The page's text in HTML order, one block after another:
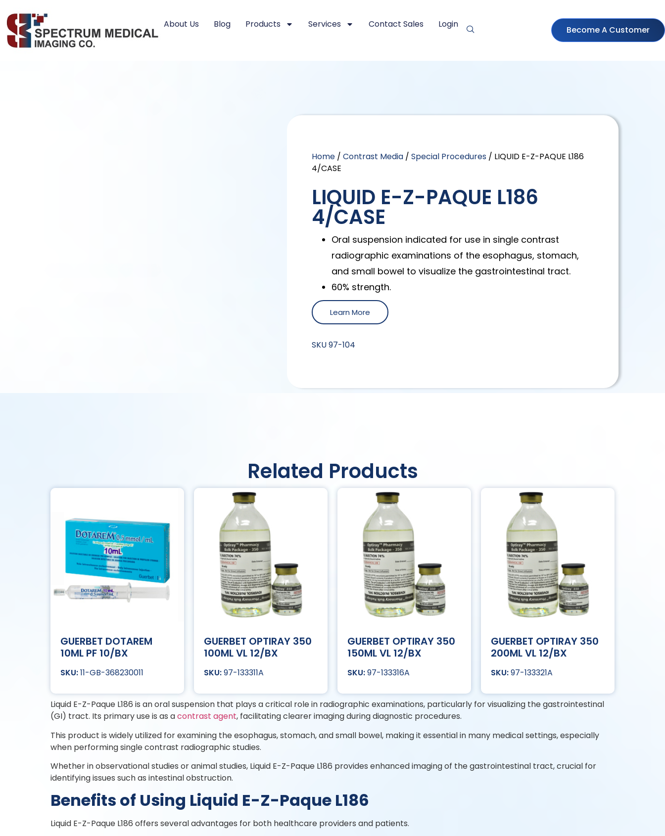
About Us Blog Products Services Contact Sales Login
Become A Customer
Home /Contrast Media /Special Procedures / LIQUID E-Z-PAQUE L186
4/CASE
LIQUID E-Z-PAQUE L186
4/CASE
Oral suspension indicated for use in single contrast
radiographic examinations of the esophagus, stomach,
and small bowel to visualize the gastrointestinal tract.
60% strength.
Learn More
SKU97-104
Related Products
GUERBET DOTAREM
10ML PF 10/BX
11-GB-368230011
GUERBET OPTIRAY 350
100ML VL 12/BX
97-133311A
GUERBET OPTIRAY 350
150ML VL 12/BX
97-133316A
GUERBET OPTIRAY 350
200ML VL 12/BX
97-133321A
Liquid E-Z-Paque L186 is an oral suspension that plays a critical role in radiographic examinations, particularly for visualizing the gastrointestinal
(GI) tract. Its primary use is as acontrast agent, facilitating clearer imaging during diagnostic procedures.
This product is widely utilized for examining the esophagus, stomach, and small bowel, making it essential in many medical settings, especially
when performing single contrast radiographic studies.
Whether in observational studies or animal studies, Liquid E-Z-Paque L186 provides enhanced imaging of the gastrointestinal tract, crucial for
identifying issues such as intestinal obstruction.
Benefits of Using Liquid E-Z-Paque L186
Liquid E-Z-Paque L186 offers several advantages for both healthcare providers and patients.